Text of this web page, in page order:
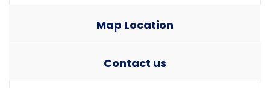
Map Location
Contact us